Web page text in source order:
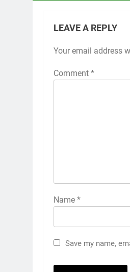
LEAVE A REPLY
Your email address
Comment *
Name *
Save my name,